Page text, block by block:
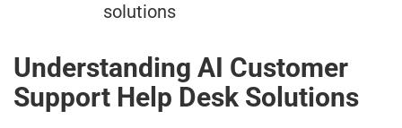
solutions
Understanding AI Customer
Support Help Desk Solutions